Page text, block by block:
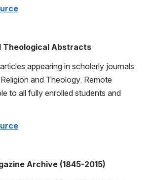
Theological Abstracts
appearing in scholarly journals
and Theology. Remote
to all fully enrolled students and
Archive (1845-2015)